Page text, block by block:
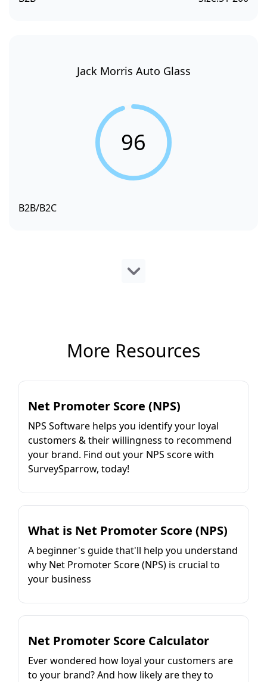
Jack Morris Auto Glass
96
B2B/B2C
More Resources
Net Promoter Score (NPS)
NPS Software helps you identify your loyal
customers & their willingness to recommend
your brand. Find out your NPS score with
SurveySparrow, today!
What is Net Promoter Score (NPS)
A beginner's guide that'll help you understand
why Net Promoter Score (NPS) is crucial to
your business
Net Promoter Score Calculator
Ever wondered how loyal your customers are
to your brand? And how likely are they to